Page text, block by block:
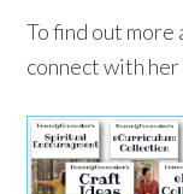
To find out
connect with